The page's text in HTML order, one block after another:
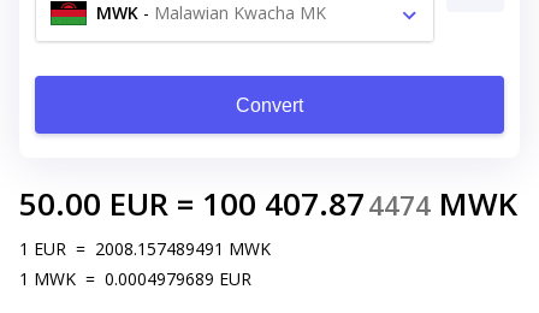
MWK - Malawian Kwacha MK
Convert
50.00 EUR = 100 407.874474 MWK
1 EUR = 2008.157489491 MWK
1 MWK = 0.0004979689 EUR